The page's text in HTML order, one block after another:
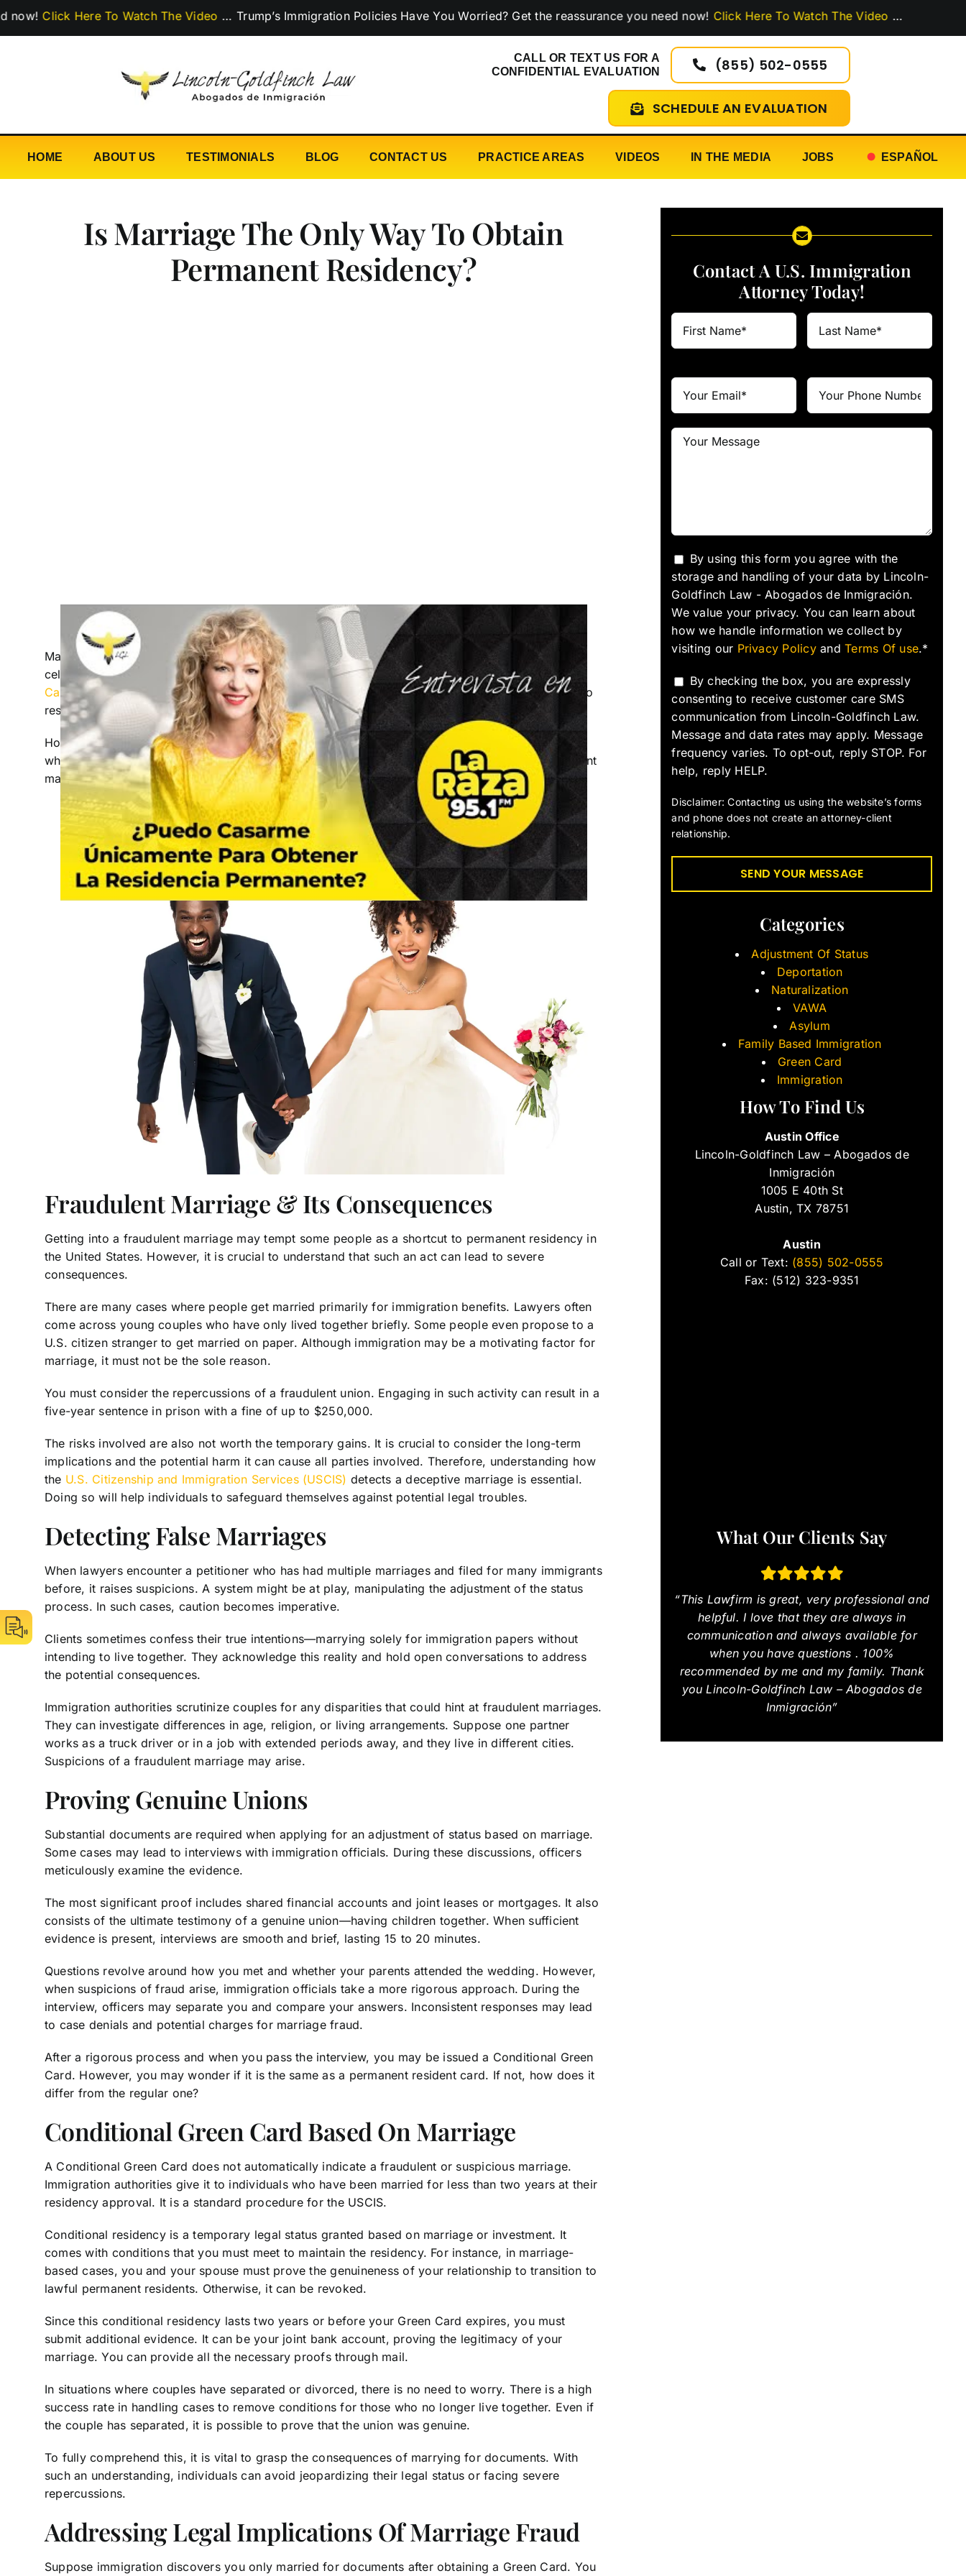
Skip
Here To Watch The Video… Trump’s Immigration Policies Have You Worried? Get the reassurance you need now!Click Here To Watch The Video…
CALL OR TEXT US FOR A
CONFIDENTIAL EVALUATION
(855) 502-0555
SCHEDULE AN EVALUATION
HOME ABOUT US TESTIMONIALS BLOG CONTACT US PRACTICE AREAS VIDEOS IN THE MEDIA JOBS ESPAÑOL
Is Marriage The Only Way To Obtain
Permanent Residency?
Spanish Video Above Translated In English Below
Many marriages in the United States are between people of different races or ethnicities,
celebrating diversity. Over the last decade, immigration authorities approved thousands ofGreen
Card applications based on marital relationships. Included in these statistics are some people who
resort to fraudulent marriage for easy access to permanent residency.
However,the question remains: is marriage a fast lane to obtain a Green Card? Read on to learn
whether it is the only option for permanent residency and discover the consequences of fraudulent
matrimony. Find out how an immigration lawyer can help you deal with the situation.
Fraudulent Marriage & Its Consequences
Getting into a fraudulent marriage may tempt some people as a shortcut to permanent residency in
the United States. However, it is crucial to understand that such an act can lead to severe
consequences.
There are many cases where people get married primarily for immigration benefits. Lawyers often
come across young couples who have only lived together briefly. Some people even propose to a
U.S. citizen stranger to get married on paper. Although immigration may be a motivating factor for
marriage, it must not be the sole reason.
You must consider the repercussions of a fraudulent union. Engaging in such activity can result in a
five-year sentence in prison with a fine of up to $250,000.
The risks involved are also not worth the temporary gains. It is crucial to consider the long-term
implications and the potential harm it can cause all parties involved. Therefore, understanding how
the U.S. Citizenship and Immigration Services (USCIS) detects a deceptive marriage is essential.
Doing so will help individuals to safeguard themselves against potential legal troubles.
Detecting False Marriages
When lawyers encounter a petitioner who has had multiple marriages and filed for many immigrants
before, it raises suspicions. A system might be at play, manipulating the adjustment of the status
process. In such cases, caution becomes imperative.
Clients sometimes confess their true intentions—marrying solely for immigration papers without
intending to live together. They acknowledge this reality and hold open conversations to address
the potential consequences.
Immigration authorities scrutinize couples for any disparities that could hint at fraudulent marriages.
They can investigate differences in age, religion, or living arrangements. Suppose one partner
works as a truck driver or in a job with extended periods away, and they live in different cities.
Suspicions of a fraudulent marriage may arise.
Proving Genuine Unions
Substantial documents are required when applying for an adjustment of status based on marriage.
Some cases may lead to interviews with immigration officials. During these discussions, officers
meticulously examine the evidence.
The most significant proof includes shared financial accounts and joint leases or mortgages. It also
consists of the ultimate testimony of a genuine union—having children together. When sufficient
evidence is present, interviews are smooth and brief, lasting 15 to 20 minutes.
Questions revolve around how you met and whether your parents attended the wedding. However,
when suspicions of fraud arise, immigration officials take a more rigorous approach. During the
interview, officers may separate you and compare your answers. Inconsistent responses may lead
to case denials and potential charges for marriage fraud.
After a rigorous process and when you pass the interview, you may be issued a Conditional Green
Card. However, you may wonder if it is the same as a permanent resident card. If not, how does it
differ from the regular one?
Conditional Green Card Based On Marriage
A Conditional Green Card does not automatically indicate a fraudulent or suspicious marriage.
Immigration authorities give it to individuals who have been married for less than two years at their
residency approval. It is a standard procedure for the USCIS.
Conditional residency is a temporary legal status granted based on marriage or investment. It
comes with conditions that you must meet to maintain the residency. For instance, in marriage-
based cases, you and your spouse must prove the genuineness of your relationship to transition to
lawful permanent residents. Otherwise, it can be revoked.
Since this conditional residency lasts two years or before your Green Card expires, you must
submit additional evidence. It can be your joint bank account, proving the legitimacy of your
marriage. You can provide all the necessary proofs through mail.
In situations where couples have separated or divorced, there is no need to worry. There is a high
success rate in handling cases to remove conditions for those who no longer live together. Even if
the couple has separated, it is possible to prove that the union was genuine.
To fully comprehend this, it is vital to grasp the consequences of marrying for documents. With
such an understanding, individuals can avoid jeopardizing their legal status or facing severe
repercussions.
Addressing Legal Implications Of Marriage Fraud
Suppose immigration discovers you only married for documents after obtaining a Green Card. You
Contact A U.S. Immigration
Attorney Today!
By using this form you agree with the
storage and handling of your data by Lincoln-
Goldfinch Law - Abogados de Inmigración.
We value your privacy. You can learn about
how we handle information we collect by
visiting our Privacy PolicyandTerms Of use.*
By checking the box, you are expressly
consenting to receive customer care SMS
communication from Lincoln-Goldfinch Law.
Message and data rates may apply. Message
frequency varies. To opt-out, reply STOP. For
help, reply HELP.
Disclaimer: Contacting us using the website’s forms
and phone does not create an attorney-client
relationship.
Categories
Adjustment Of Status
Deportation
Naturalization
VAWA
Asylum
Family Based Immigration
Green Card
Immigration
How To Find Us
Austin Office
Lincoln-Goldfinch Law – Abogados de
Inmigración
1005 E 40th St
Austin, TX 78751
Austin
Call or Text: (855) 502-0555
Fax: (512) 323-9351
What Our Clients Say
“This Lawfirm is great, very professional and
helpful. I love that they are always in
communication and always available for
when you have questions . 100%
recommended by me and my family. Thank
you Lincoln-Goldfinch Law – Abogados de
Inmigración”